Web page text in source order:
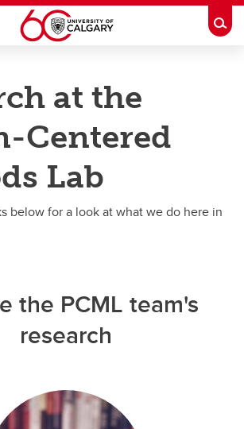
at the
Centered
Lab
below for a look at what we do here in
the PCML team's
research